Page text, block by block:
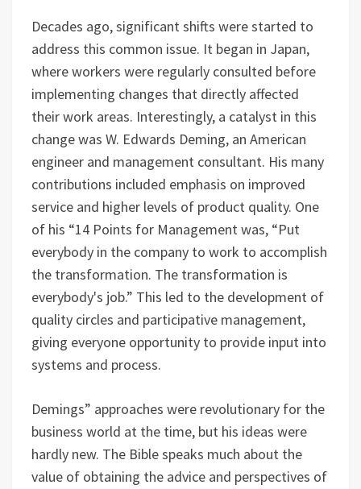
Decades ago, significant shifts were started to
address this common issue. It began in Japan,
where workers were regularly consulted before
implementing changes that directly affected
their work areas. Interestingly, a catalyst in this
change was W. Edwards Deming, an American
engineer and management consultant. His many
contributions included emphasis on improved
service and higher levels of product quality. One
of his “14 Points for Management was, “Put
everybody in the company to work to accomplish
the transformation. The transformation is
everybody's job.” This led to the development of
quality circles and participative management,
giving everyone opportunity to provide input into
systems and process.
Demings” approaches were revolutionary for the
business world at the time, but his ideas were
hardly new. The Bible speaks much about the
value of obtaining the advice and perspectives of